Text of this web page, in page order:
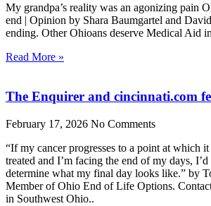
My grandpa’s reality was an agonizing pain
end | Opinion by Shara Baumgartel and
ending. Other Ohioans deserve Medical Aid
Read More »
The Enquirer and cincinnati.com
February 17, 2026 No Comments
“If my cancer progresses to a point at which
treated and I’m facing the end of my days,
determine what my final day looks like.” by
Member of Ohio End of Life Options.
in Southwest Ohio..